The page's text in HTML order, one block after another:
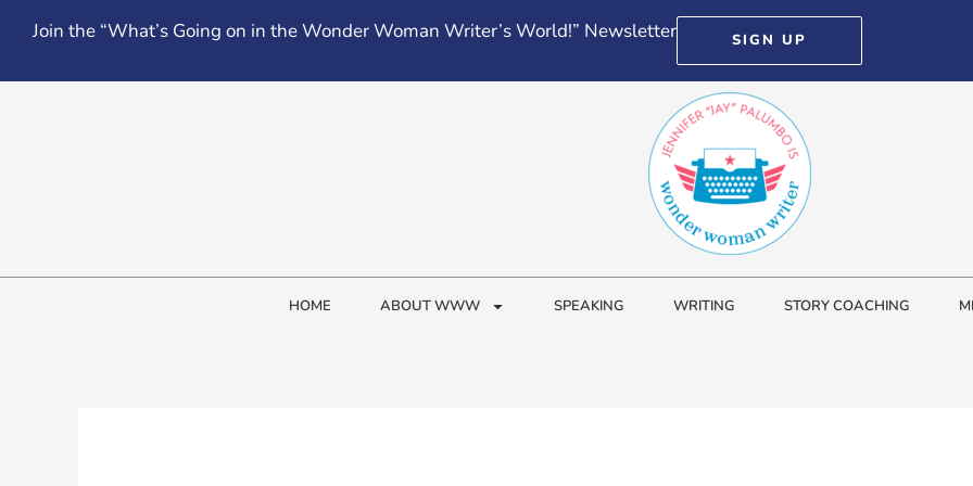
Join the “What’s Going on in the Wonder Woman Writer’s World!” Newsletter SIGN UP
HOME ABOUT WWW SPEAKING WRITING STORY COACHING